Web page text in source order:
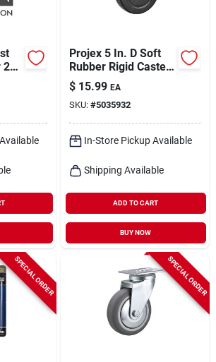
Projex 5 In. D Soft
Rubber Rigid Caster
200 Lb 1 Pk
$ 15.99 EA
SKU: #5035932
In-Store Pickup Available
Shipping Available
ADD TO CART
BUY NOW
SPECIAL ORDER SPECIAL ORDER